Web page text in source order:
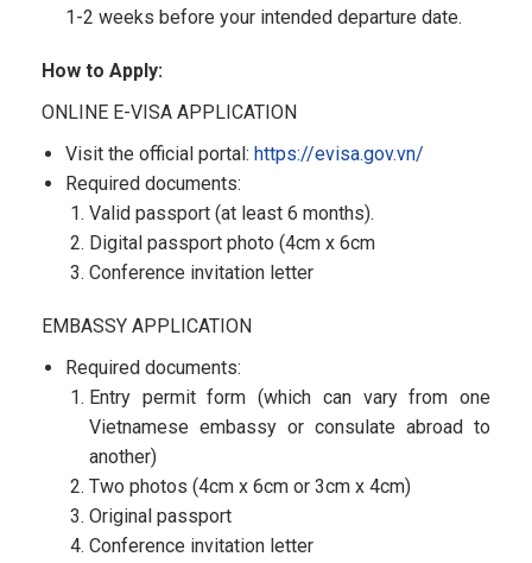
1-2 weeks before your intended departure date.
How to Apply:
ONLINE E-VISA APPLICATION
Visit the official portal: https://evisa.gov.vn/
Required documents:
Valid passport (at least 6 months).
Digital passport photo (4cm x 6cm
Conference invitation letter
EMBASSY APPLICATION
Required documents:
Entry permit form (which can vary from one
Vietnamese embassy or consulate abroad to
another)
Two photos (4cm x 6cm or 3cm x 4cm)
Original passport
Conference invitation letter